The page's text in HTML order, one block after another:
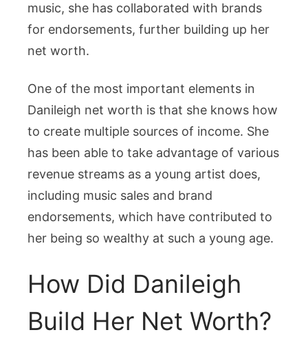
music, she has collaborated with brands
for endorsements, further building up her
net worth.
One of the most important elements in
Danileigh net worth is that she knows how
to create multiple sources of income. She
has been able to take advantage of various
revenue streams as a young artist does,
including music sales and brand
endorsements, which have contributed to
her being so wealthy at such a young age.
How Did Danileigh
Build Her Net Worth?